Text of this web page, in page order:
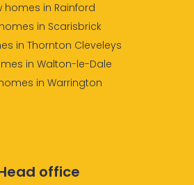
homes in Rainford
in Scarisbrick
in Thornton Cleveleys
in Walton-le-Dale
in Warrington
office